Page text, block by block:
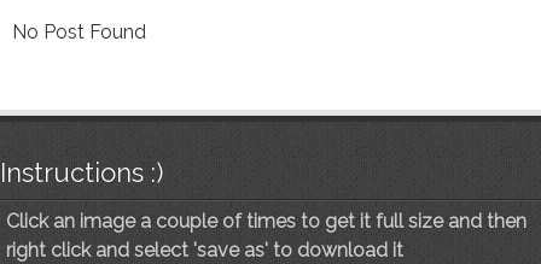
No Post Found
Instructions :)
Click an image a couple of times to get it full size and then
right click and select 'save as' to download it